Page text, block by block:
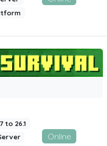
to 26.1
Online